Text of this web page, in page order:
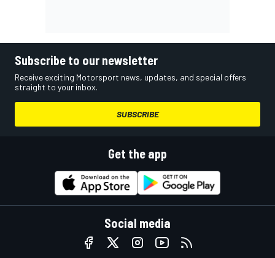
Subscribe to our newsletter
Receive exciting Motorsport news, updates, and special offers
straight to your inbox.
SUBSCRIBE
Get the app
Social media